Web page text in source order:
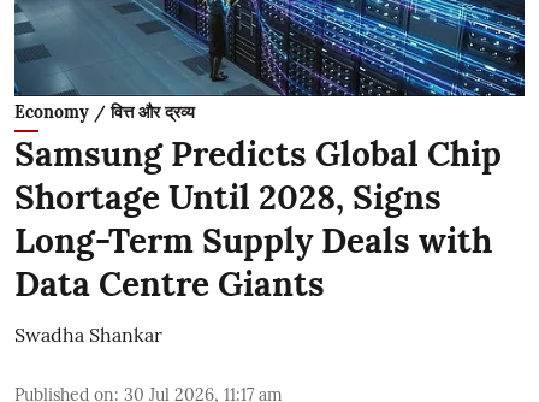
Economy / वित्त और द्रव्य
Samsung Predicts Global Chip
Shortage Until 2028, Signs
Long-Term Supply Deals with
Data Centre Giants
Swadha Shankar
Published on: 30 Jul 2026, 11:17 am